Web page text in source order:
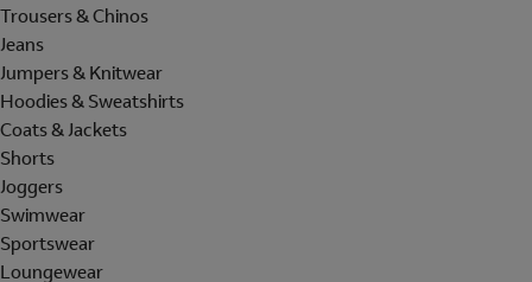
Trousers & Chinos
Jeans
Jumpers & Knitwear
Hoodies & Sweatshirts
Coats & Jackets
Shorts
Joggers
Swimwear
Sportswear
Loungewear